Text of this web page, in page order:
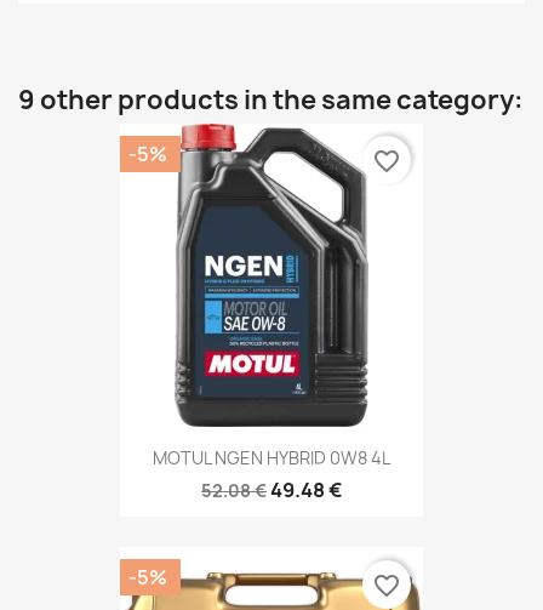
9 other products in the same category:
MOTUL NGEN HYBRID 0W8 4L
52.08 €49.48 €
-5% favorite_border
-5% favorite_border